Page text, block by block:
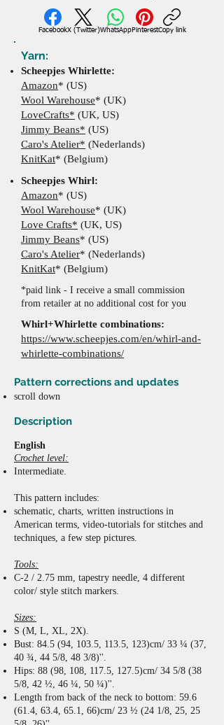
FacebookX (Twitter)WhatsAppPinterestCopy link
Yarn:
Scheepjes Whirlette:
Amazon* (US)
Wool Warehouse* (UK)
LoveCrafts* (UK, US)
Jimmy Beans* (US)
Caro's Atelier* (Nederlands)
KnitKat* (Belgium)
​Scheepjes Whirl:
Amazon* (US)
Wool Warehouse* (UK)
Love Crafts* (UK, US)
Jimmy Beans* (US)
Caro's Atelier* (Nederlands)
KnitKat* (Belgium)
*paid link - I receive a small commission
from retailer at no additional cost for you
Whirl+Whirlette combinations:
https://www.scheepjes.com/en/whirl-and-
whirlette-combinations/
Pattern corrections and updates
scroll down
Description
English
Crochet level:
Intermediate.
This pattern includes:
schematic, charts, written instructions in
American terms, video-tutorials for stitches and
techniques, a few step pictures.
Tools:
C-2 / 2.75 mm, tapestry needle, 4 different
color/ style stitch markers.
Sizes:
S (M, L, XL, 2X).
Bust: 84.5 (94, 103.5, 113.5, 123)cm/ 33 ¼ (37,
40 ¾, 44 5/8, 48 3/8)''.
Hips: 88 (98, 108, 117.5, 127.5)cm/ 34 5/8 (38
5/8, 42 ½, 46 ¼, 50 ¼)''.
Length from back of the neck to bottom: 59.6
(61.4, 63.4, 65.1, 66)cm/ 23 ½ (24 1/8, 25, 25